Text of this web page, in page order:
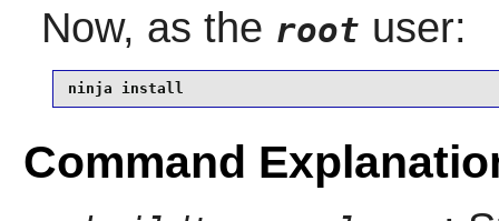
Now, as the root user:
ninja install
Command